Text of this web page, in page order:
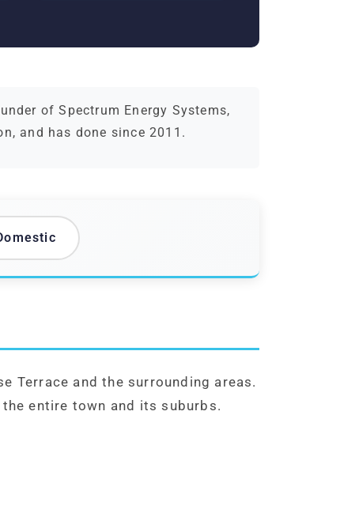
of Spectrum Energy Systems,
and has done since 2011.
Terrace and the surrounding areas.
entire town and its suburbs.